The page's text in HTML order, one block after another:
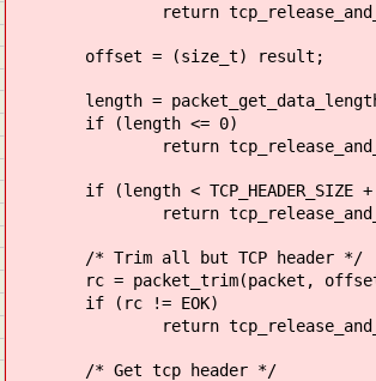
return
offset = (size_t) result;
length =
if (length <= 0)
return
if (length < TCP_HEADER_SIZE
return
/* Trim all but TCP header */
rc = packet_trim(packet,
if (rc != EOK)
return
/* Get tcp header */